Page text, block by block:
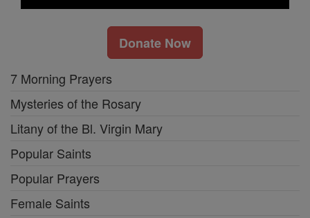
Donate Now
7 Morning Prayers
Mysteries of the Rosary
Litany of the Bl. Virgin Mary
Popular Saints
Popular Prayers
Female Saints